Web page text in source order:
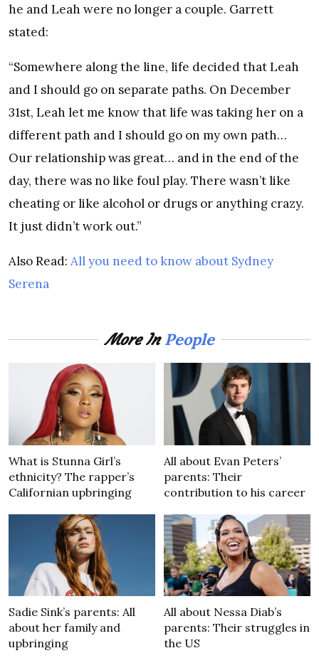
he and Leah were no longer a couple. Garrett
stated:
“Somewhere along the line, life decided that Leah
and I should go on separate paths. On December
31st, Leah let me know that life was taking her on a
different path and I should go on my own path…
Our relationship was great… and in the end of the
day, there was no like foul play. There wasn’t like
cheating or like alcohol or drugs or anything crazy.
It just didn’t work out.”
Also Read: All you need to know about Sydney
Serena
More InPeople
What is Stunna Girl’s
ethnicity? The rapper’s
Californian upbringing
All about Evan Peters’
parents: Their
contribution to his career
Sadie Sink’s parents: All
about her family and
upbringing
All about Nessa Diab’s
parents: Their struggles in
the US